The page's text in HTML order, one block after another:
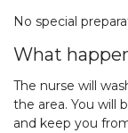
No special
What
The nurse will
the area. You will
and keep you